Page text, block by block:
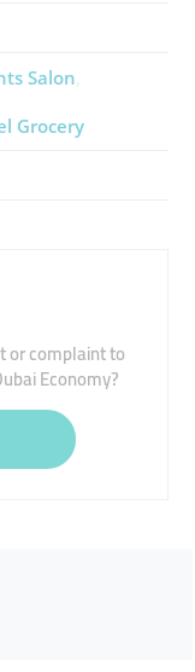
Salon
Grocery
or complaint to
Economy?